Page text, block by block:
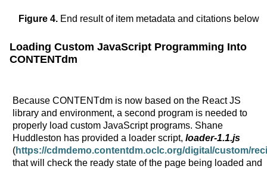
Figure 4. End result of item metadata and citations below
Loading Custom JavaScript Programming Into
CONTENTdm
Because CONTENTdm is now based on the React JS
library and environment, a second program is needed to
properly load custom JavaScript programs. Shane
Huddleston has provided a loader script, loader-1.1.js
(https://cdmdemo.contentdm.oclc.org/digital/custom/
that will check the ready state of the page being loaded and